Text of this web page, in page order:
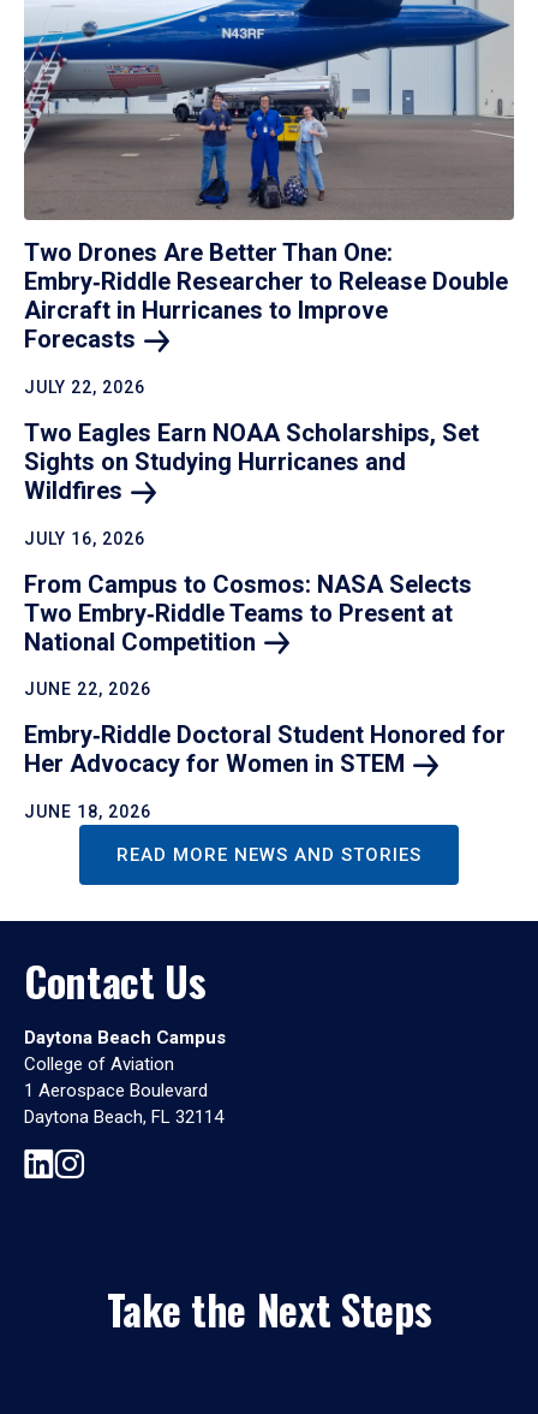
Two Drones Are Better Than One:
Embry‑Riddle Researcher to Release Double
Aircraft in Hurricanes to Improve
Forecasts
JULY 22, 2026
Two Eagles Earn NOAA Scholarships, Set
Sights on Studying Hurricanes and
Wildfires
JULY 16, 2026
From Campus to Cosmos: NASA Selects
Two Embry‑Riddle Teams to Present at
National Competition
JUNE 22, 2026
Embry‑Riddle Doctoral Student Honored for
Her Advocacy for Women in STEM
JUNE 18, 2026
READ MORE NEWS AND STORIES
Contact Us
Daytona Beach Campus
College of Aviation
1 Aerospace Boulevard
Daytona Beach, FL 32114
Take the Next Steps